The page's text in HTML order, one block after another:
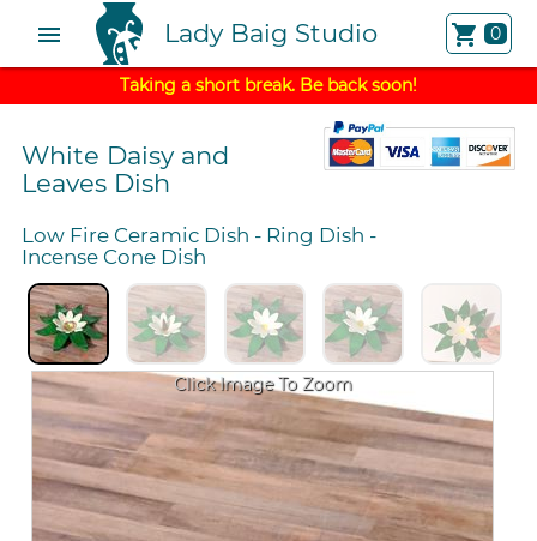
menu Lady Baig Studio shopping_cart 0
Taking a short break. Be back soon!
White Daisy and
Leaves Dish
Low Fire Ceramic Dish - Ring Dish -
Incense Cone Dish
Click Image To Zoom